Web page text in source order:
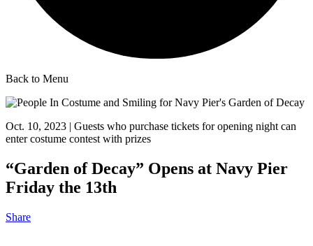
Back to Menu
Oct. 10, 2023 | Guests who purchase tickets for opening night can
enter costume contest with prizes
“Garden of Decay” Opens at Navy Pier
Friday the 13th
Share